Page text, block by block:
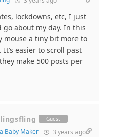
lockdowns, etc, I just
about my day. In this
mouse a tiny bit more to
easier to scroll past
make 500 posts per
Guest
Baby Maker 3 years ago